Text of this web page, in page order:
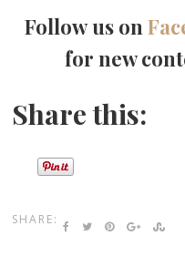
Follow us on
for new
Share this:
SHARE: